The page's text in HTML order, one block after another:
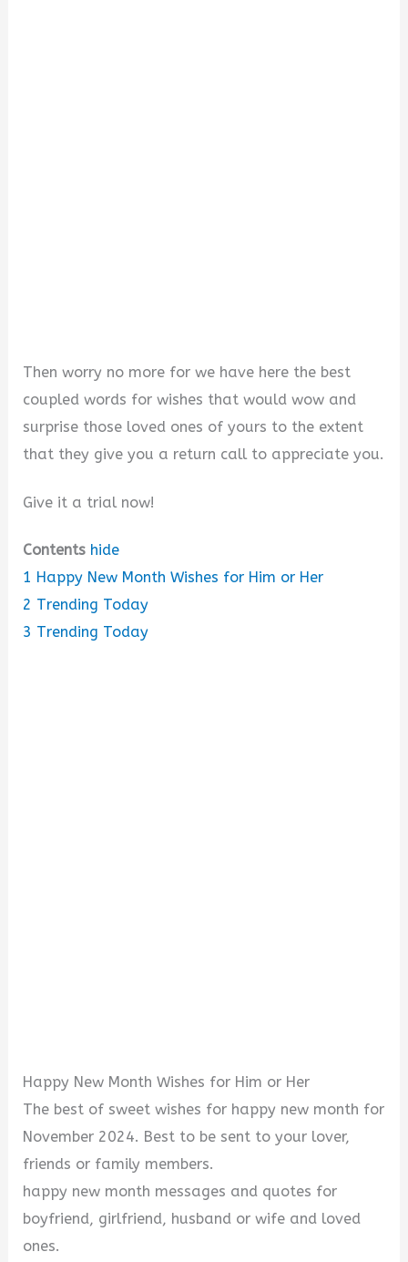
Then worry no more for we have here the best
coupled words for wishes that would wow and
surprise those loved ones of yours to the extent
that they give you a return call to appreciate you.
Give it a trial now!
Contents hide
1 Happy New Month Wishes for Him or Her
2 Trending Today
3 Trending Today
Happy New Month Wishes for Him or Her
The best of sweet wishes for happy new month for
November 2024. Best to be sent to your lover,
friends or family members.
happy new month messages and quotes for
boyfriend, girlfriend, husband or wife and loved
ones.